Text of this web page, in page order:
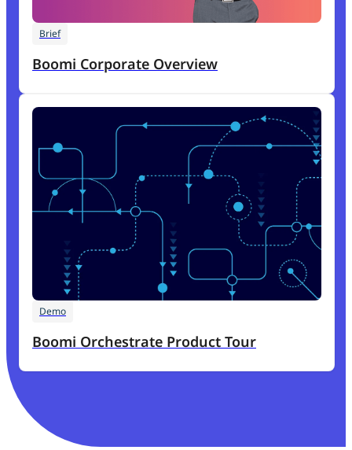
Brief
Boomi Corporate Overview
Demo
Boomi Orchestrate Product Tour